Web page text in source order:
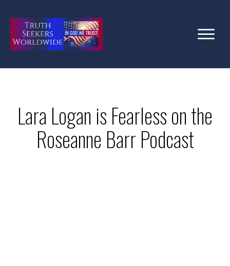
Lara Logan is Fearless on the
Roseanne Barr Podcast